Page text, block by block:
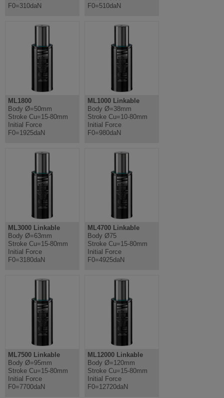
F0=310daN
F0=510daN
ML1800
Body Ø=50mm
Stroke Cu=15-80mm
Initial Force
F0=1925daN
ML1000 Linkable
Body Ø=38mm
Stroke Cu=10-80mm
Initial Force
F0=980daN
ML3000 Linkable
Body Ø=63mm
Stroke Cu=15-80mm
Initial Force
F0=3180daN
ML4700 Linkable
Body Ø75
Stroke Cu=15-80mm
Initial Force
F0=4925daN
ML7500 Linkable
Body Ø=95mm
Stroke Cu=15-80mm
Initial Force
F0=7700daN
ML12000 Linkable
Body Ø=120mm
Stroke Cu=15-80mm
Initial Force
F0=12720daN